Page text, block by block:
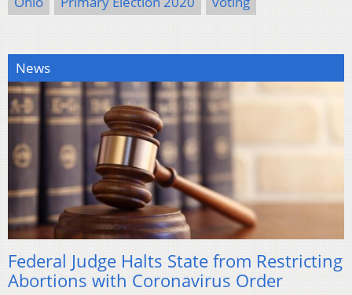
News
Federal Judge Halts State from Restricting
Abortions with Coronavirus Order